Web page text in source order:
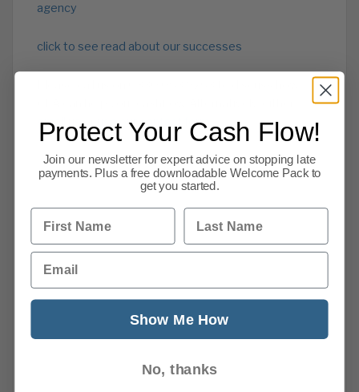
agency
click to see read about our successes
email us or use our contact form.
Protect Your Cash Flow!
Join our newsletter for expert advice on stopping late
payments. Plus a free downloadable Welcome Pack to
get you started.
First Name Last Name
Email
Show Me How
No, thanks